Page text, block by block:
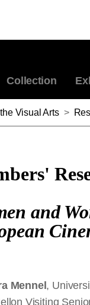
Collection
Visual Arts >
and
Mennel ,
Visiting